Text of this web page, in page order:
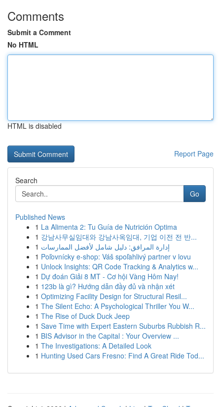
Comments
Submit a Comment
No HTML
HTML is disabled
Report Page
Search
Go
Published News
1 La Alimenta 2: Tu Guía de Nutrición Optima
1 강남사무실임대와 강남사옥임대, 기업 이전 전 반...
1 إدارة المرافق: دليل شامل لأفضل الممارسات
1 Poľovnícky e-shop: Váš spoľahlivý partner v lovu
1 Unlock Insights: QR Code Tracking & Analytics w...
1 Dự đoán Giải 8 MT - Cơ hội Vàng Hôm Nay!
1 123b là gì? Hướng dẫn đầy đủ và nhận xét
1 Optimizing Facility Design for Structural Resil...
1 The Silent Echo: A Psychological Thriller You W...
1 The Rise of Duck Duck Jeep
1 Save Time with Expert Eastern Suburbs Rubbish R...
1 BIS Advisor in the Capital : Your Overview ...
1 The Investigations: A Detailed Look
1 Hunting Used Cars Fresno: Find A Great Ride Tod...